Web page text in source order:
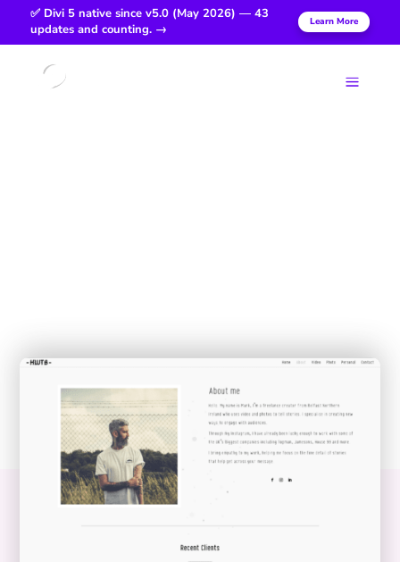
a
✅ Divi 5 native since v5.0 (May 2026) — 43
updates and counting. →
Learn More